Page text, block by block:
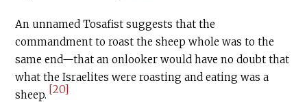
An unnamed Tosafist suggests that the
commandment to roast the sheep whole was to the
same end—that an onlooker would have no doubt that
what the Israelites were roasting and eating was a
sheep. [20]